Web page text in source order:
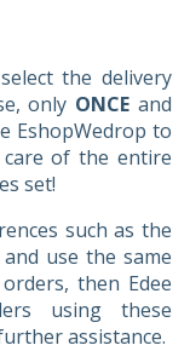
the delivery
only ONCEand
EshopWedrop to
care of the entire
set!
such as the
use the same
then Edee
using these
assistance.